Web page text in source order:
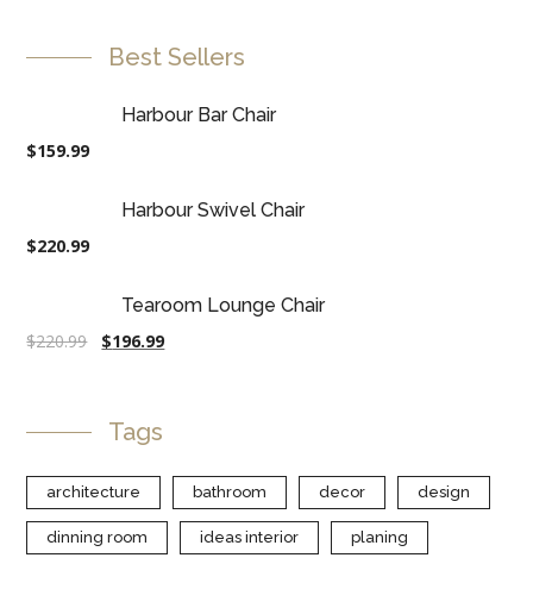
Best Sellers
Harbour Bar Chair
$159.99
Harbour Swivel Chair
$220.99
Tearoom Lounge Chair
$220.99 $196.99
Tags
architecture bathroom decor design
dinning room ideas interior planing